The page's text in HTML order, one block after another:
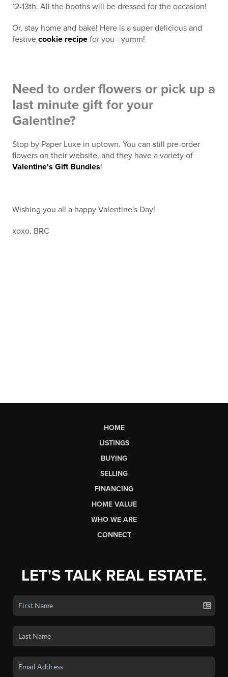
12-13th. All the booths will be dressed for the occasion!
Or, stay home and bake! Here is a super delicious and
festive cookie recipe for you - yumm!
Need to order flowers or pick up a
last minute gift for your
Galentine?
Stop by Paper Luxe in uptown. You can still pre-order
flowers on their website, and they have a variety of
Valentine's Gift Bundles!
Wishing you all a happy Valentine's Day!
xoxo, BRC
HOME
LISTINGS
BUYING
SELLING
FINANCING
HOME VALUE
WHO WE ARE
CONNECT
LET'S TALK REAL ESTATE.